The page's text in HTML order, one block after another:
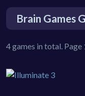
Brain Games
4 games in total. Page